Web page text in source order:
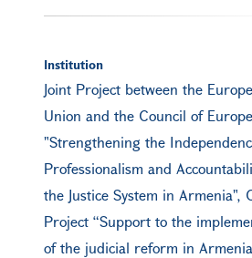
Institution
Joint Project between the
Union and the Council of Europe
"Strengthening the
Professionalism and
the Justice System in Armenia",
Project “Support to the
of the judicial reform in